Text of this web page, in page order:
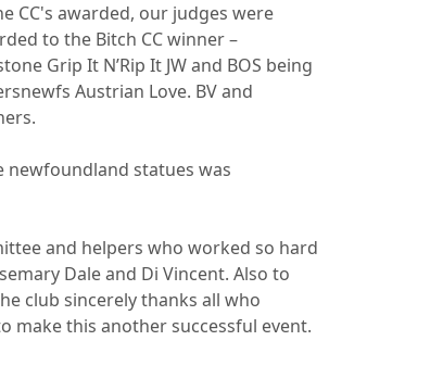
CC's awarded, our judges were
to the Bitch CC winner –
Grip It N’Rip It JW and BOS being
Austrian Love. BV and
statues was
and helpers who worked so hard
Dale and Di Vincent. Also to
club sincerely thanks all who
make this another successful event.